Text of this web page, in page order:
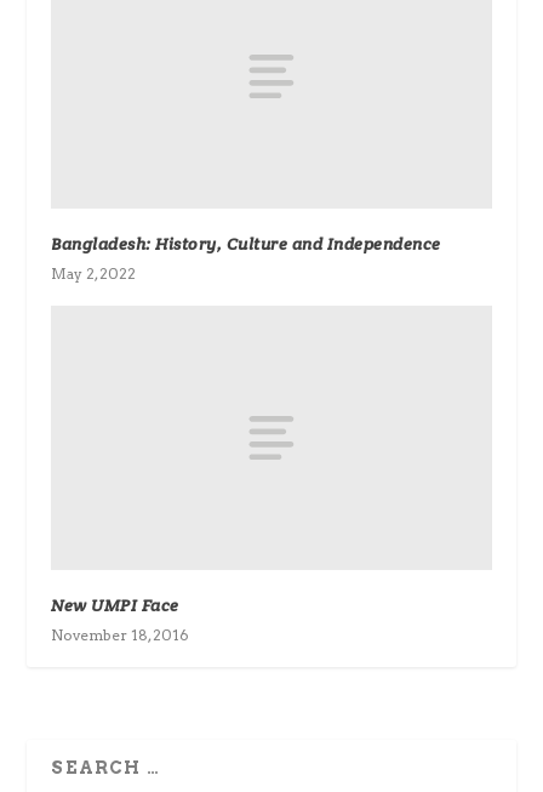
Bangladesh: History, Culture and Independence
May 2, 2022
New UMPI Face
November 18, 2016